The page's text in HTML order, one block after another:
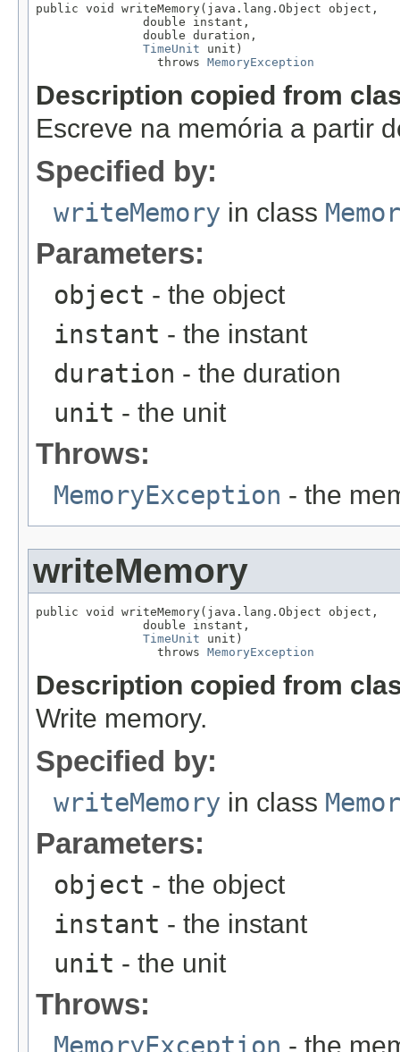
public void writeMemory(java.lang.Object object,
               double instant,
               double duration,
TimeUnit unit)
                 throws
MemoryException
Description copied from
Escreve na memória a partir
Specified by:
writeMemory in class
Parameters:
object - the object
instant - the instant
duration - the duration
unit - the unit
Throws:
MemoryException - the
writeMemory
public void writeMemory(java.lang.Object object,
               double instant,
TimeUnit unit)
                 throws
MemoryException
Description copied from
Write memory.
Specified by:
writeMemory in class
Parameters:
object - the object
instant - the instant
unit - the unit
Throws:
MemoryException - the